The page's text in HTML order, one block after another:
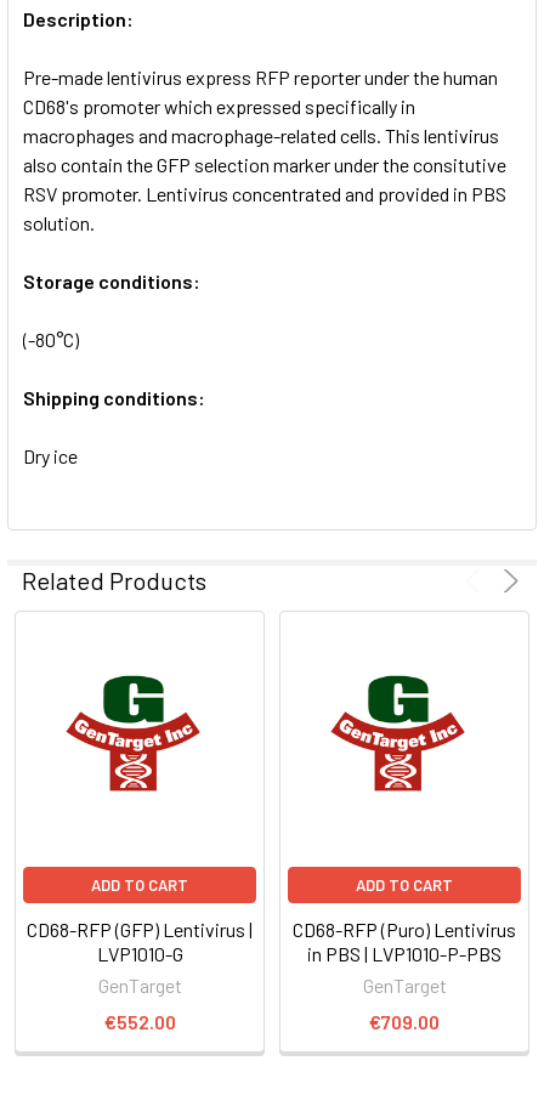
TO CART
Description:
Pre-made lentivirus express RFP reporter under the human
CD68's promoter which expressed specifically in
macrophages and macrophage-related cells. This lentivirus
also contain the GFP selection marker under the consitutive
RSV promoter. Lentivirus concentrated and provided in PBS
solution.
Storage conditions:
(-80°C)
Shipping conditions:
Dry ice
Related Products
ADD TO CART
CD68-RFP (GFP) Lentivirus |
LVP1010-G
GenTarget
€552.00
ADD TO CART
CD68-RFP (Puro) Lentivirus
in PBS | LVP1010-P-PBS
GenTarget
€709.00